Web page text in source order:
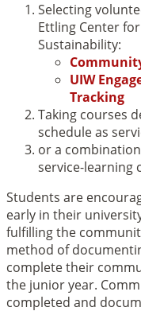
Selecting
Ettling Center
Sustainability:
UIW
Tracking
Taking courses
schedule as
or a
service-learning
Students are
early in their
fulfilling the
method of
complete their
the junior year.
completed and